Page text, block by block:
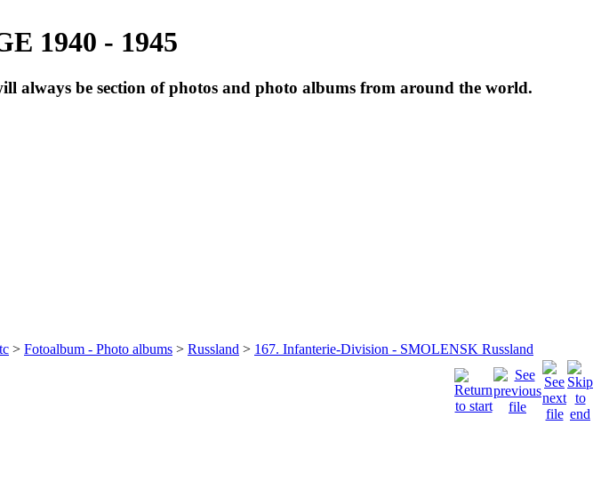
1940 - 1945
be section of photos and photo albums from around the world.
> Fotoalbum - Photo albums > Russland > 167. Infanterie-Division - SMOLENSK Russland